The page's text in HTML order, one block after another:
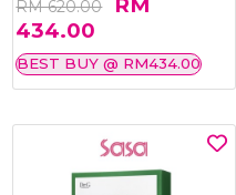
RM 620.00
434.00
BEST BUY @ RM434.00